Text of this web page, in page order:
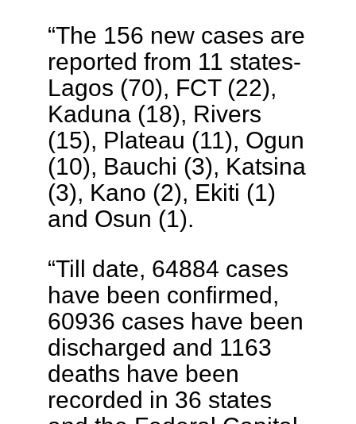
“The 156 new cases are
reported from 11 states-
Lagos (70), FCT (22),
Kaduna (18), Rivers
(15), Plateau (11), Ogun
(10), Bauchi (3), Katsina
(3), Kano (2), Ekiti (1)
and Osun (1).
“Till date, 64884 cases
have been confirmed,
60936 cases have been
discharged and 1163
deaths have been
recorded in 36 states